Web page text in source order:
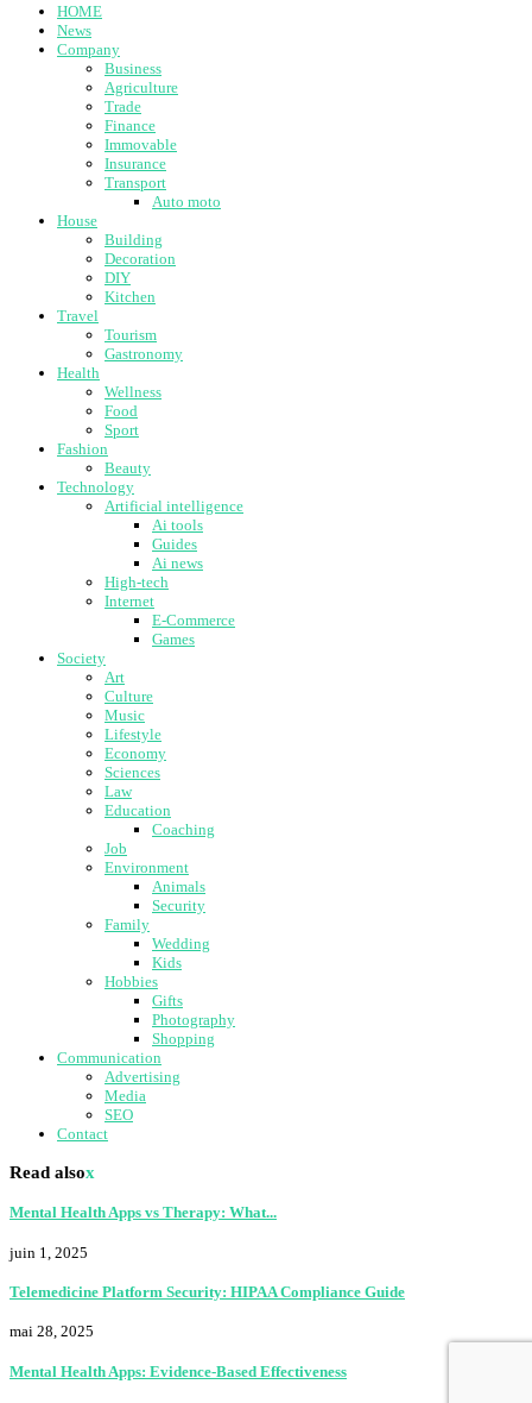
HOME
News
Company
Business
Agriculture
Trade
Finance
Immovable
Insurance
Transport
Auto moto
House
Building
Decoration
DIY
Kitchen
Travel
Tourism
Gastronomy
Health
Wellness
Food
Sport
Fashion
Beauty
Technology
Artificial intelligence
Ai tools
Guides
Ai news
High-tech
Internet
E-Commerce
Games
Society
Art
Culture
Music
Lifestyle
Economy
Sciences
Law
Education
Coaching
Job
Environment
Animals
Security
Family
Wedding
Kids
Hobbies
Gifts
Photography
Shopping
Communication
Advertising
Media
SEO
Contact
Read alsox
Mental Health Apps vs Therapy: What...
juin 1, 2025
Telemedicine Platform Security: HIPAA Compliance Guide
mai 28, 2025
Mental Health Apps: Evidence-Based Effectiveness